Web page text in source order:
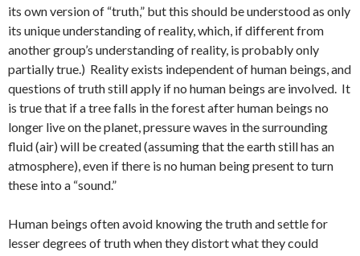
its own version of “truth,” but this should be understood as only
its unique understanding of reality, which, if different from
another group’s understanding of reality, is probably only
partially true.) Reality exists independent of human beings, and
questions of truth still apply if no human beings are involved. It
is true that if a tree falls in the forest after human beings no
longer live on the planet, pressure waves in the surrounding
fluid (air) will be created (assuming that the earth still has an
atmosphere), even if there is no human being present to turn
these into a “sound.”
Human beings often avoid knowing the truth and settle for
lesser degrees of truth when they distort what they could